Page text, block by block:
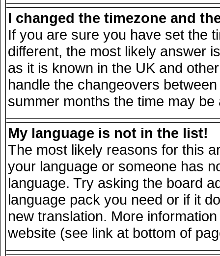
I changed the timezone and
If you are sure you have set the
different, the most likely answer
as it is known in the UK and
handle the changeovers
summer months the time may
My language is not in the list!
The most likely reasons for this
your language or someone has
language. Try asking the board
language pack you need or if it
new translation. More
website (see link at bottom of